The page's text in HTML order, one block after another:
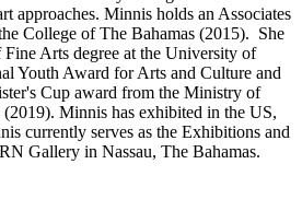
approaches. Minnis holds an Associates
College of The Bahamas (2015). She
Arts degree at the University of
Youth Award for Arts and Culture and
Cup award from the Ministry of
Minnis has exhibited in the US,
currently serves as the Exhibitions and
Gallery in Nassau, The Bahamas.